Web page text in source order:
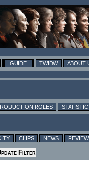
GUIDE TWIDW ABOUT
ROLES
CLIPS NEWS